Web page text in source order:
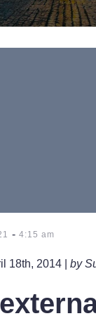
- 4:15 am
18th, 2014 | by